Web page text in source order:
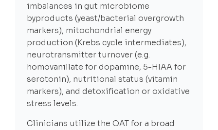
imbalances in gut microbiome
byproducts (yeast/bacterial overgrowth
markers), mitochondrial energy
production (Krebs cycle intermediates),
neurotransmitter turnover (e.g.
homovanillate for dopamine, 5-HIAA for
serotonin), nutritional status (vitamin
markers), and detoxification or oxidative
stress levels.
Clinicians utilize the OAT for a broad